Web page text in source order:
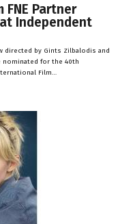
FNE Partner
Independent
directed by Gints Zilbalodis and
nominated for the 40th
Film…